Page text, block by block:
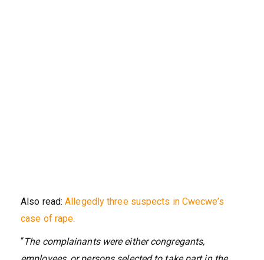
Also read:Allegedly three suspects in Cwecwe’s
case of rape.
“The complainants were either congregants,